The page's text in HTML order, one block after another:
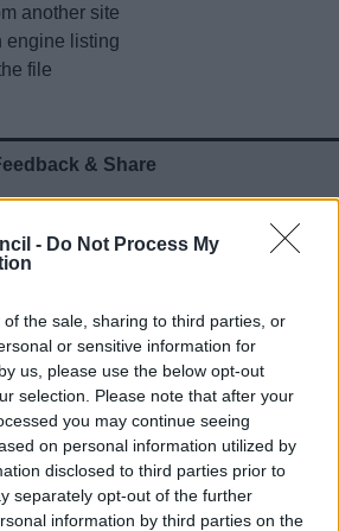
- Do Not Process My
the sale, sharing to third parties, or
or sensitive information for
us, please use the below opt-out
selection. Please note that after your
you may continue seeing
on personal information utilized by
disclosed to third parties prior to
separately opt-out of the further
information by third parties on the
another site
engine listing
file
& Share